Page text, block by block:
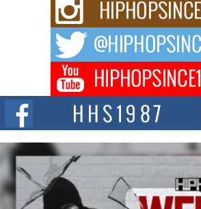
Rising Star Avery Franklin: The
Waves with “Took The Bait”
The music scene is abuzz with the emergence of
Don Kilam & Donald Trump: The New
Citizenship Movement Shaking Up the
The Red Rock Casino recently became the
summit spotlighting Don...